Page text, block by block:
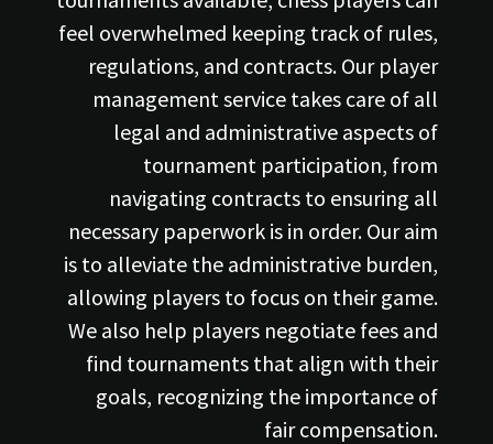
feel overwhelmed keeping track of rules,
regulations, and contracts. Our player
management service takes care of all
legal and administrative aspects of
tournament participation, from
navigating contracts to ensuring all
necessary paperwork is in order. Our aim
is to alleviate the administrative burden,
allowing players to focus on their game.
We also help players negotiate fees and
find tournaments that align with their
goals, recognizing the importance of
fair compensation.